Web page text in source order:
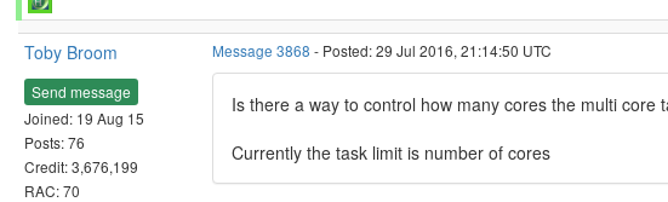
Toby Broom
Send message
Joined: 19 Aug 15
Posts: 76
Credit: 3,676,199
RAC: 70
Message 3868 - Posted: 29 Jul 2016, 21:14:50 UTC
Is there a way to control how many cores the multi core
Currently the task limit is number of cores